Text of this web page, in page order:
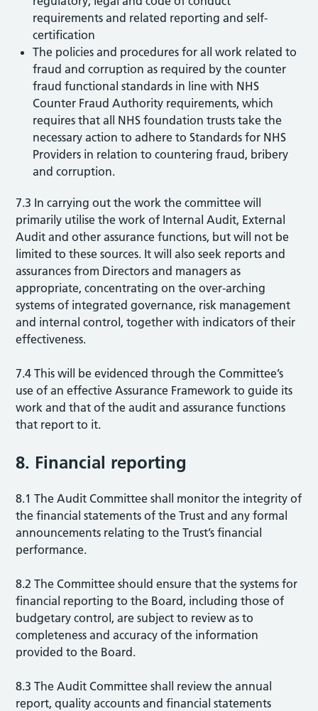
requirements and related reporting and self-
certification
The policies and procedures for all work related to
fraud and corruption as required by the counter
fraud functional standards in line with NHS
Counter Fraud Authority requirements, which
requires that all NHS foundation trusts take the
necessary action to adhere to Standards for NHS
Providers in relation to countering fraud, bribery
and corruption.
7.3 In carrying out the work the committee will
primarily utilise the work of Internal Audit, External
Audit and other assurance functions, but will not be
limited to these sources. It will also seek reports and
assurances from Directors and managers as
appropriate, concentrating on the over-arching
systems of integrated governance, risk management
and internal control, together with indicators of their
effectiveness.
7.4 This will be evidenced through the Committee’s
use of an effective Assurance Framework to guide its
work and that of the audit and assurance functions
that report to it.
8. Financial reporting
8.1 The Audit Committee shall monitor the integrity of
the financial statements of the Trust and any formal
announcements relating to the Trust’s financial
performance.
8.2 The Committee should ensure that the systems for
financial reporting to the Board, including those of
budgetary control, are subject to review as to
completeness and accuracy of the information
provided to the Board.
8.3 The Audit Committee shall review the annual
report, quality accounts and financial statements